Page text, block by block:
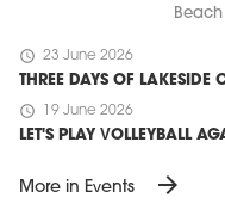
schedule 23 June 2026
THREE DAYS OF LAKESIDE
schedule 19 June 2026
LET'S PLAY VOLLEYBALL
More in Events arrow_forward